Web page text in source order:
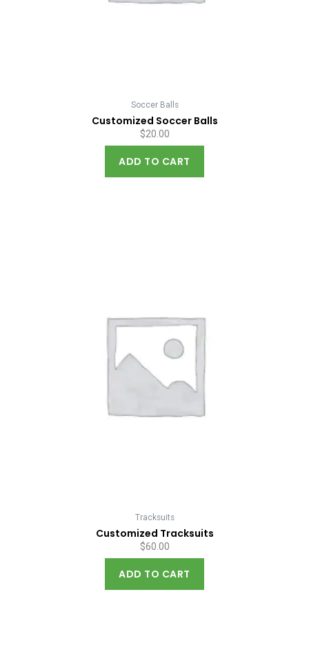
Soccer Balls
Customized Soccer Balls
$20.00
ADD TO CART
Tracksuits
Customized Tracksuits
$60.00
ADD TO CART